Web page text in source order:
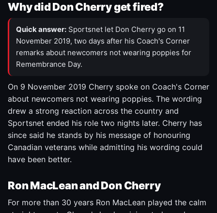
Why did Don Cherry get fired?
Quick answer: Sportsnet let Don Cherry go on 11
November 2019, two days after his Coach's Corner
remarks about newcomers not wearing poppies for
Remembrance Day.
On 9 November 2019 Cherry spoke on Coach's Corner
about newcomers not wearing poppies. The wording
drew a strong reaction across the country and
Sportsnet ended his role two nights later. Cherry has
since said he stands by his message of honouring
Canadian veterans while admitting his wording could
have been better.
Ron MacLean and Don Cherry
For more than 30 years Ron MacLean played the calm